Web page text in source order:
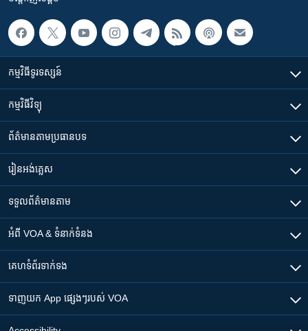
កម្មវិធី​ទូរទស្សន៍
កម្មវិធី​វិទ្យុ
ព័ត៌មាន​តាមប្រធានបទ​
រៀន​​អង់គ្លេស
ទទួល​ព័ត៌មាន​តាម
អំពី​ VOA & ទំនាក់ទំនង
គេហទំព័រ​​ទាក់ទង
ទាញយក​ App ផ្សេងៗ​របស់​ VOA